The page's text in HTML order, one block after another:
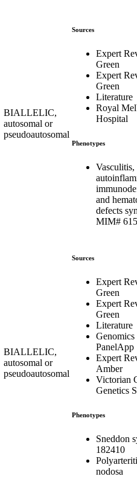
BIALLELIC,
autosomal or
pseudoautosomal
Sources
Expert
Green
Expert
Green
Literature
Royal
Hospital
Phenotypes
Vasculitis,
and
defects
MIM#
BIALLELIC,
autosomal or
pseudoautosomal
Sources
Expert
Green
Expert
Green
Literature
PanelApp
Expert
Amber
Victorian
Genetics
Phenotypes
Sneddon
182410
nodosa